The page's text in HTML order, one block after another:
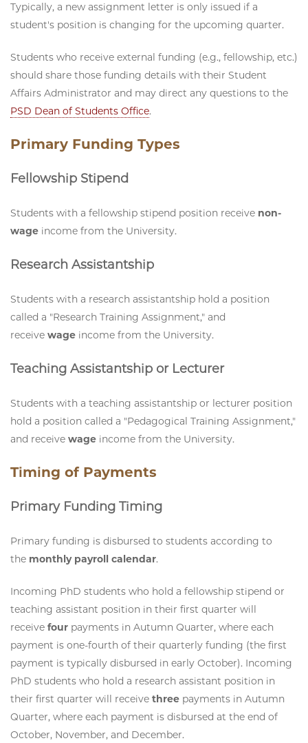
Typically, a new assignment letter is only issued if a
student's position is changing for the upcoming quarter.
Students who receive external funding (e.g., fellowship, etc.)
should share those funding details with their Student
Affairs Administrator and may direct any questions to the
PSD Dean of Students Office.
Primary Funding Types
Fellowship Stipend
Students with a fellowship stipend position receive non-
wage income from the University.
Research Assistantship
Students with a research assistantship hold a position
called a "Research Training Assignment," and
receive wage income from the University.
Teaching Assistantship or Lecturer
Students with a teaching assistantship or lecturer position
hold a position called a "Pedagogical Training Assignment,"
and receive wage income from the University.
Timing of Payments
Primary Funding Timing
Primary funding is disbursed to students according to
the monthly payroll calendar.
Incoming PhD students who hold a fellowship stipend or
teaching assistant position in their first quarter will
receive four payments in Autumn Quarter, where each
payment is one-fourth of their quarterly funding (the first
payment is typically disbursed in early October). Incoming
PhD students who hold a research assistant position in
their first quarter will receive three payments in Autumn
Quarter, where each payment is disbursed at the end of
October, November, and December.